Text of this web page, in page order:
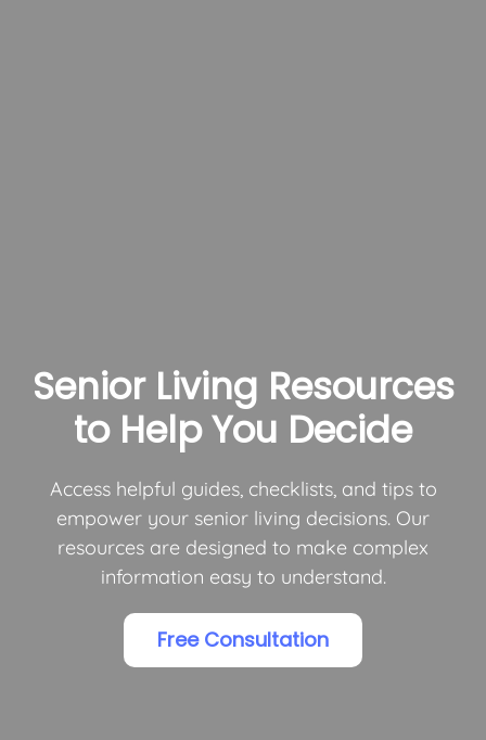
Senior Living Resources
to Help You Decide
Access helpful guides, checklists, and tips to
empower your senior living decisions. Our
resources are designed to make complex
information easy to understand.
Free Consultation